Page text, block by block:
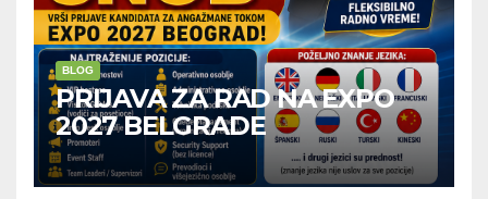
BLOG
PRIJAVA ZA RAD NA EXPO
2027 BELGRADE